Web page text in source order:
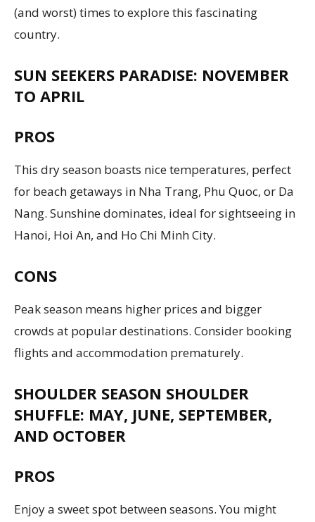
(and worst) times to explore this fascinating
country.
SUN SEEKERS PARADISE: NOVEMBER
TO APRIL
PROS
This dry season boasts nice temperatures, perfect
for beach getaways in Nha Trang, Phu Quoc, or Da
Nang. Sunshine dominates, ideal for sightseeing in
Hanoi, Hoi An, and Ho Chi Minh City.
CONS
Peak season means higher prices and bigger
crowds at popular destinations. Consider booking
flights and accommodation prematurely.
SHOULDER SEASON SHOULDER
SHUFFLE: MAY, JUNE, SEPTEMBER,
AND OCTOBER
PROS
Enjoy a sweet spot between seasons. You might